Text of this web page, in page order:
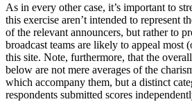
As in every other case, it’s important to
this exercise aren’t intended to represent
of the relevant announcers, but rather to
broadcast teams are likely to appeal most
this site. Note, furthermore, that the
below are not mere averages of the
which accompany them, but a distinct
respondents submitted scores